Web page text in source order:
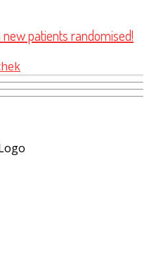
patients randomised!